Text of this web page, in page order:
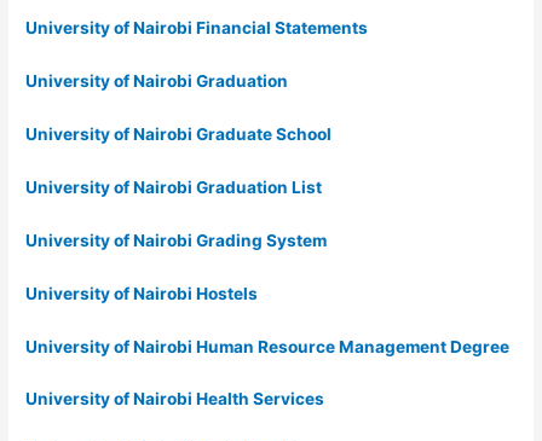
University of Nairobi Financial Statements
University of Nairobi Graduation
University of Nairobi Graduate School
University of Nairobi Graduation List
University of Nairobi Grading System
University of Nairobi Hostels
University of Nairobi Human Resource Management Degree
University of Nairobi Health Services